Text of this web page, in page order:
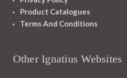
Product Catalogues
Terms And Conditions
Other Ignatius Websites